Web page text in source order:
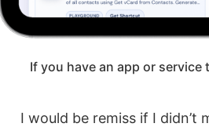
If you have an app or
I would be remiss if I